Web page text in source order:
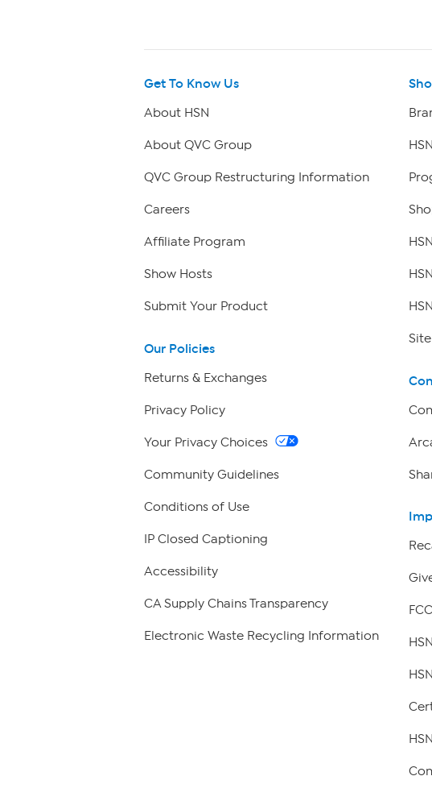
Get To Know Us
About HSN
About QVC Group
QVC Group Restructuring Information
Careers
Affiliate Program
Show Hosts
Submit Your Product
Our Policies
Returns & Exchanges
Privacy Policy
Your Privacy Choices
Community Guidelines
Conditions of Use
IP Closed Captioning
Accessibility
CA Supply Chains Transparency
Electronic Waste Recycling Information